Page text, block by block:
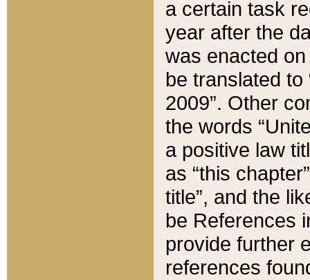
a certain task
year after the
was enacted
be translated
2009”. Other
the words
a positive law
as “this
title”, and the
be References
provide further
references